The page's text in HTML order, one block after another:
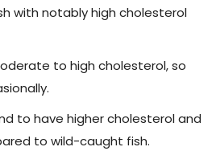
with notably high cholesterol
to high cholesterol, so
to have higher cholesterol and
to wild-caught fish.